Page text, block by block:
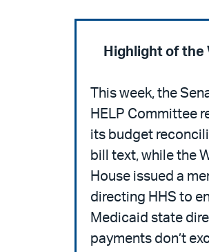
Highlight of the
This week, the
HELP Committee
its budget
bill text, while the
House issued a
directing HHS to
Medicaid state
payments don’t